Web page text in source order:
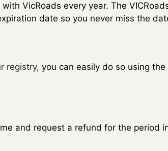
with VicRoads every year. The
date so you never miss the
registry, you can easily do so using
and request a refund for the period